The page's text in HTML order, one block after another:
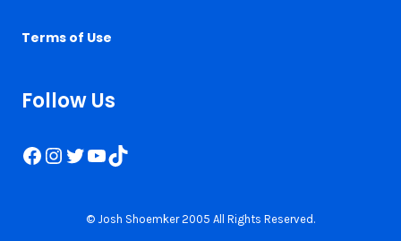
Terms of Use
Follow Us
Facebook
Instagram
Twitter
YouTube
TikTok
© Josh Shoemker 2005 All Rights Reserved.